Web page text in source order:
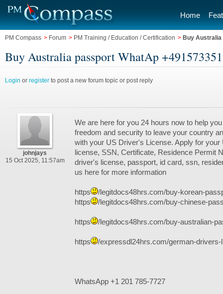
Home
PM Compass > Forum > PM Training / Education / Certification > Buy Australia
Buy Australia passport WhatAp
Login or register to post a new forum topic or post reply
johnjays
15 Oct 2025, 11:57am
We are here for you 24 hours now to help
freedom and security to leave your country
with your US Driver's License. Apply for
license, SSN, Certificate, Residence Permit
driver's license, passport, id card, ssn,
us here for more information
https
/legitdocs48hrs.com/buy-korean-
https
/legitdocs48hrs.com/buy-chinese-
https /legitdocs48hrs.com/buy-australian-
https /expressdl24hrs.com/german-drivers-
WhatsApp +1 201 785-7727